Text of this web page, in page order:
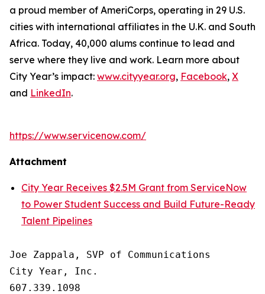
a proud member of AmeriCorps, operating in 29 U.S.
cities with international affiliates in the U.K. and South
Africa. Today, 40,000 alums continue to lead and
serve where they live and work. Learn more about
City Year’s impact: www.cityyear.org, Facebook, X
and LinkedIn.
https://www.servicenow.com/
Attachment
City Year Receives $2.5M Grant from ServiceNow
to Power Student Success and Build Future-Ready
Talent Pipelines
Joe Zappala, SVP of Communications
City Year, Inc.
607.339.1098